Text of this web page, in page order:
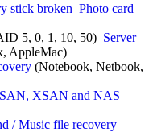
stick broken Photo card
5, 0, 1, 10, 50) Server
AppleMac)
(Notebook, Netbook,
SAN, XSAN and NAS
/ Music file recovery